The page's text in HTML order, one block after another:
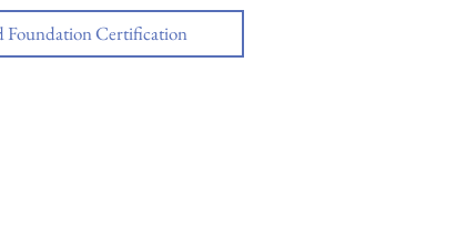
Foundation Certification